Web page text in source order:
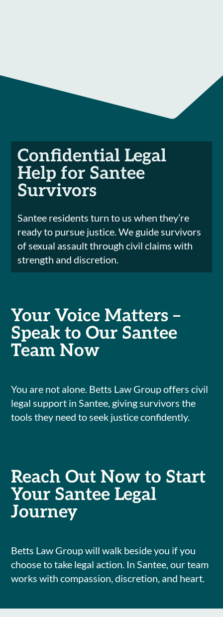
Confidential Legal
Help for Santee
Survivors
Santee residents turn to us when they’re
ready to pursue justice. We guide survivors
of sexual assault through civil claims with
strength and discretion.
Your Voice Matters –
Speak to Our Santee
Team Now
You are not alone. Betts Law Group offers civil
legal support in Santee, giving survivors the
tools they need to seek justice confidently.
Reach Out Now to Start
Your Santee Legal
Journey
Betts Law Group will walk beside you if you
choose to take legal action. In Santee, our team
works with compassion, discretion, and heart.